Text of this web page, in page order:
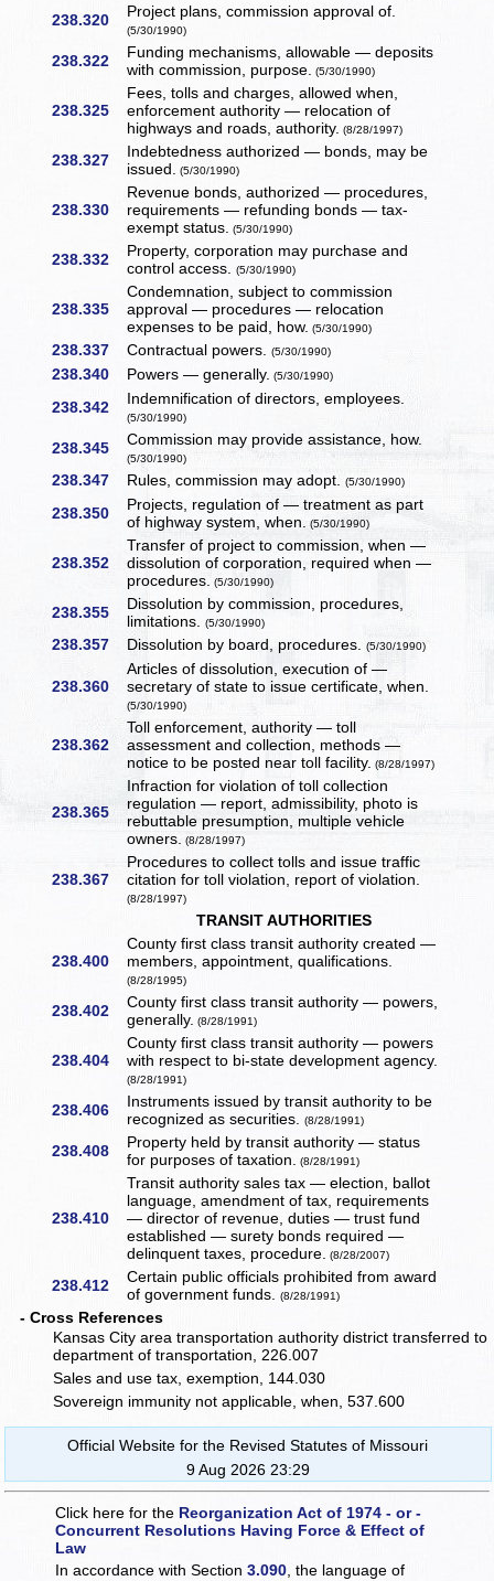
238.320 Project plans, commission approval of.
(5/30/1990)
238.322
Funding mechanisms, allowable — deposits
with commission, purpose. (5/30/1990)
238.325
Fees, tolls and charges, allowed when,
enforcement authority — relocation of
highways and roads, authority. (8/28/1997)
238.327
Indebtedness authorized — bonds, may be
issued. (5/30/1990)
238.330
Revenue bonds, authorized — procedures,
requirements — refunding bonds — tax-
exempt status. (5/30/1990)
238.332
Property, corporation may purchase and
control access.(5/30/1990)
238.335
Condemnation, subject to commission
approval — procedures — relocation
expenses to be paid, how. (5/30/1990)
238.337 Contractual powers.(5/30/1990)
238.340 Powers — generally. (5/30/1990)
238.342 Indemnification of directors, employees.
(5/30/1990)
238.345 Commission may provide assistance, how.
(5/30/1990)
238.347 Rules, commission may adopt.(5/30/1990)
238.350
Projects, regulation of — treatment as part
of highway system, when. (5/30/1990)
238.352
Transfer of project to commission, when —
dissolution of corporation, required when —
procedures. (5/30/1990)
238.355
Dissolution by commission, procedures,
limitations.(5/30/1990)
238.357 Dissolution by board, procedures.(5/30/1990)
238.360
Articles of dissolution, execution of —
secretary of state to issue certificate, when.
(5/30/1990)
238.362
Toll enforcement, authority — toll
assessment and collection, methods —
notice to be posted near toll facility. (8/28/1997)
238.365
Infraction for violation of toll collection
regulation — report, admissibility, photo is
rebuttable presumption, multiple vehicle
owners. (8/28/1997)
238.367
Procedures to collect tolls and issue traffic
citation for toll violation, report of violation.
(8/28/1997)
TRANSIT AUTHORITIES
238.400
County first class transit authority created —
members, appointment, qualifications.
(8/28/1995)
238.402
County first class transit authority — powers,
generally. (8/28/1991)
238.404
County first class transit authority — powers
with respect to bi-state development agency.
(8/28/1991)
238.406
Instruments issued by transit authority to be
recognized as securities.(8/28/1991)
238.408
Property held by transit authority — status
for purposes of taxation. (8/28/1991)
238.410
Transit authority sales tax — election, ballot
language, amendment of tax, requirements
— director of revenue, duties — trust fund
established — surety bonds required —
delinquent taxes, procedure. (8/28/2007)
238.412
Certain public officials prohibited from award
of government funds.(8/28/1991)
- Cross References
Kansas City area transportation authority district transferred to
department of transportation, 226.007
Sales and use tax, exemption, 144.030
Sovereign immunity not applicable, when, 537.600
Official Website for the Revised Statutes of Missouri
9 Aug 2026 23:29
Click here for the Reorganization Act of 1974 - or -
Concurrent Resolutions Having Force & Effect of
Law
In accordance with Section3.090 , the language of